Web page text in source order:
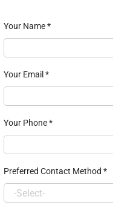
Your Name*
Your Email *
Your Phone*
Preferred Contact Method *